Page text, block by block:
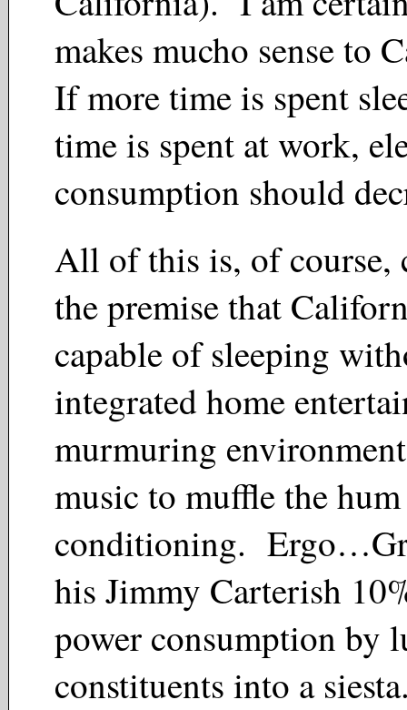
makes mucho sense to
If more time is spent
time is spent at work,
consumption should
All of this is, of course,
the premise that
capable of sleeping
integrated home
murmuring
music to muffle the
conditioning.
his Jimmy Carterish
power consumption by
constituents into a